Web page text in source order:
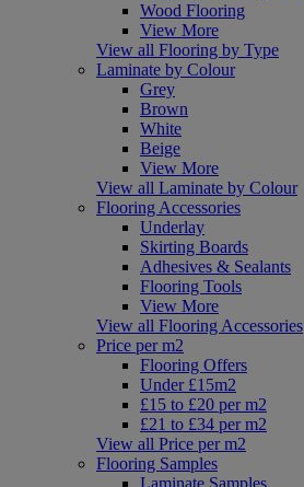
Wood Flooring
View More
View all Flooring by Type
Laminate by Colour
Grey
Brown
White
Beige
View More
View all Laminate by Colour
Flooring Accessories
Underlay
Skirting Boards
Adhesives & Sealants
Flooring Tools
View More
View all Flooring Accessories
Price per m2
Flooring Offers
Under £15m2
£15 to £20 per m2
£21 to £34 per m2
View all Price per m2
Flooring Samples
Laminate Samples